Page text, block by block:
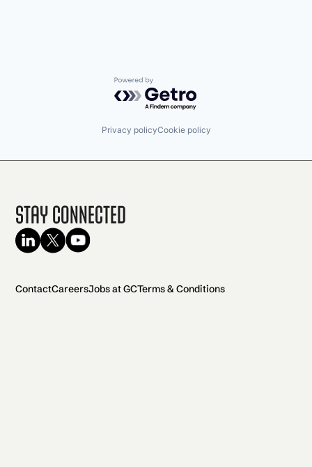
Powered by Getro.com
Privacy policyCookie policy
Stay Connected
ContactCareersJobs at GCTerms & Conditions